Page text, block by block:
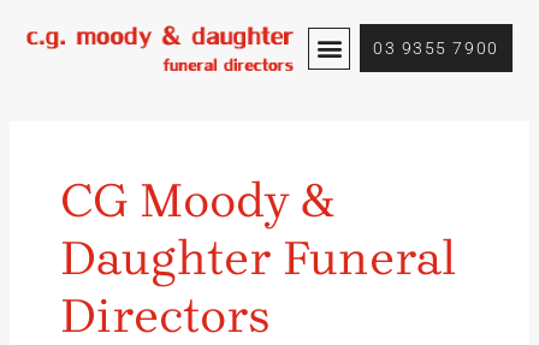
03 9355 7900
CG Moody &
Daughter Funeral
Directors
pagination